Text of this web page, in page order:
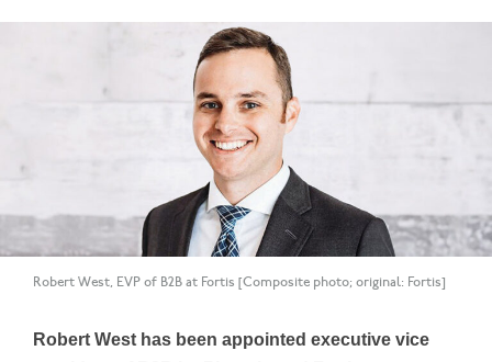
Robert West, EVP of B2B at Fortis [Composite photo; original: Fortis]
Robert West has been appointed executive vice